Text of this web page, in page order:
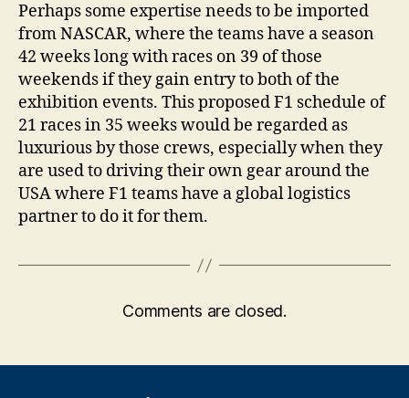
Perhaps some expertise needs to be imported
from NASCAR, where the teams have a season
42 weeks long with races on 39 of those
weekends if they gain entry to both of the
exhibition events. This proposed F1 schedule of
21 races in 35 weeks would be regarded as
luxurious by those crews, especially when they
are used to driving their own gear around the
USA where F1 teams have a global logistics
partner to do it for them.
Comments are closed.